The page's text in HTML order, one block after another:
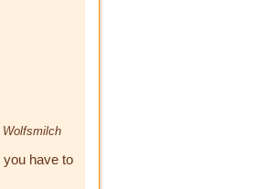
Wolfsmilch
you have to